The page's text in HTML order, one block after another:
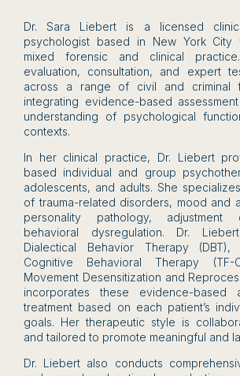
Dr. Sara Liebert is a licensed
psychologist based in New York City
mixed forensic and clinical
evaluation, consultation, and expert
across a range of civil and criminal
integrating evidence-based
understanding of psychological
contexts.
In her clinical practice, Dr. Liebert
based individual and group
adolescents, and adults. She
of trauma-related disorders, mood and
personality pathology, adjustment
behavioral dysregulation. Dr.
Dialectical Behavior Therapy (DBT),
Cognitive Behavioral Therapy
Movement Desensitization and
incorporates these evidence-based
treatment based on each patient’s
goals. Her therapeutic style is
and tailored to promote meaningful and
Dr. Liebert also conducts